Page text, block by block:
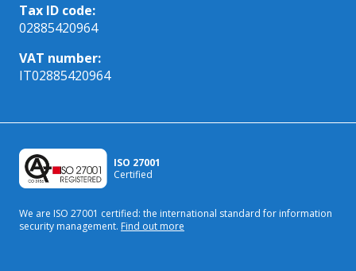
Tax ID code:
02885420964
VAT number:
IT02885420964
ISO 27001
Certified
We are ISO 27001 certified: the international standardfor information
security management. Find out more